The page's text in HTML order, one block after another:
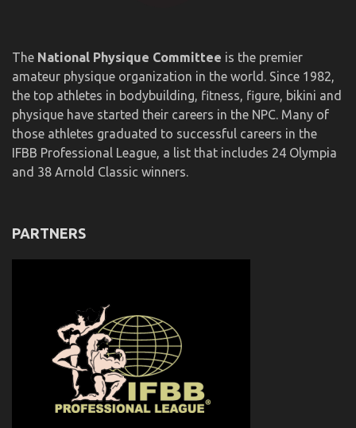
The National Physique Committee is the premier
amateur physique organization in the world. Since 1982,
the top athletes in bodybuilding, fitness, figure, bikini and
physique have started their careers in the NPC. Many of
those athletes graduated to successful careers in the
IFBB Professional League, a list that includes 24 Olympia
and 38 Arnold Classic winners.
PARTNERS